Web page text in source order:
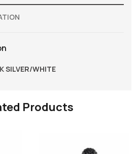
SILVER/WHITE
Products